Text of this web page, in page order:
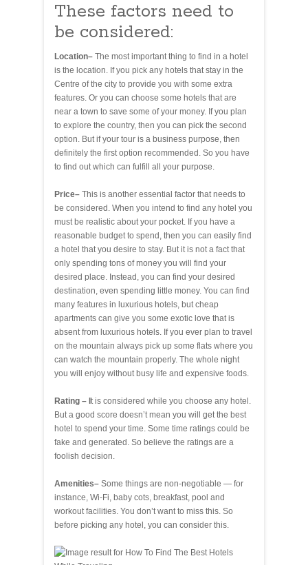
These factors need to
be considered:
Location– The most important thing to find in a hotel
is the location. If you pick any hotels that stay in the
Centre of the city to provide you with some extra
features. Or you can choose some hotels that are
near a town to save some of your money. If you plan
to explore the country, then you can pick the second
option. But if your tour is a business purpose, then
definitely the first option recommended. So you have
to find out which can fulfill all your purpose.
Price– This is another essential factor that needs to
be considered. When you intend to find any hotel you
must be realistic about your pocket. If you have a
reasonable budget to spend, then you can easily find
a hotel that you desire to stay. But it is not a fact that
only spending tons of money you will find your
desired place. Instead, you can find your desired
destination, even spending little money. You can find
many features in luxurious hotels, but cheap
apartments can give you some exotic love that is
absent from luxurious hotels. If you ever plan to travel
on the mountain always pick up some flats where you
can watch the mountain properly. The whole night
you will enjoy without busy life and expensive foods.
Rating – I t is considered while you choose any hotel.
But a good score doesn’t mean you will get the best
hotel to spend your time. Some time ratings could be
fake and generated. So believe the ratings are a
foolish decision.
Amenities– Some things are non-negotiable — for
instance, Wi-Fi, baby cots, breakfast, pool and
workout facilities. You don’t want to miss this. So
before picking any hotel, you can consider this.